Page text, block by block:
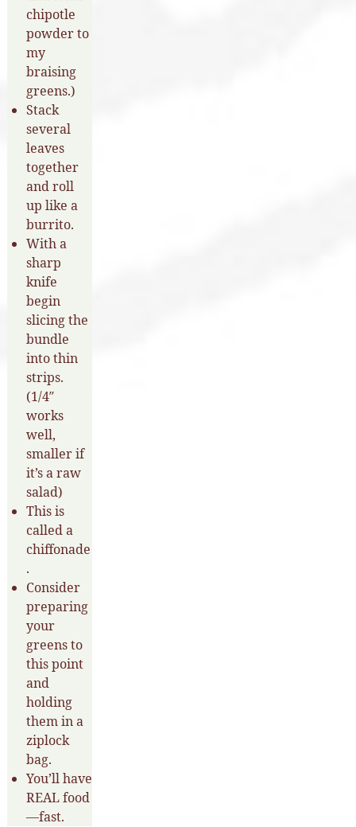
chipotle
powder to
my
braising
greens.)
Stack
several
leaves
together
and roll
up like a
burrito.
With a
sharp
knife
begin
slicing the
bundle
into thin
strips.
(1/4″
works
well,
smaller if
it’s a raw
salad)
This is
called a
chiffonade
.
Consider
preparing
your
greens to
this point
and
holding
them in a
ziplock
bag.
You’ll have
REAL food
—fast.